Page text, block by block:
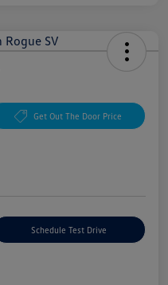
Get Out The Door Price
Schedule Test Drive